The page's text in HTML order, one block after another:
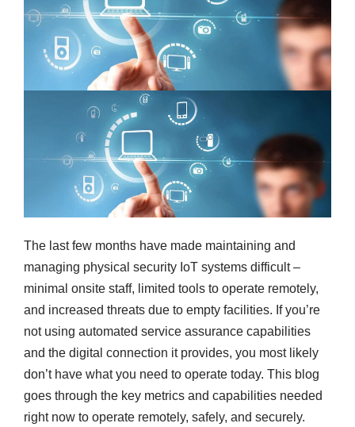
The last few months have made maintaining and
managing physical security IoT systems difficult –
minimal onsite staff, limited tools to operate remotely,
and increased threats due to empty facilities. If you’re
not using automated service assurance capabilities
and the digital connection it provides, you most likely
don’t have what you need to operate today. This blog
goes through the key metrics and capabilities needed
right now to operate remotely, safely, and securely.